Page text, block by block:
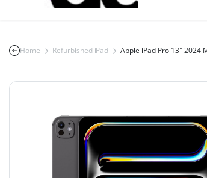
Home Refurbished iPad Apple iPad Pro 13″ 2024